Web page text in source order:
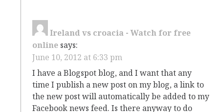
Ireland vs croacia - Watch for free
online says:
June 10, 2012 at 6:33 pm
I have a Blogspot blog, and I want that any
time I publish a new post on my blog, a link to
the new post will automatically be added to my
Facebook news feed. Is there anyway to do